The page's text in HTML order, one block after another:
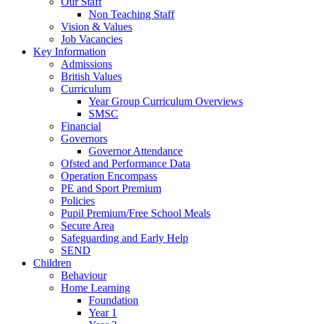
Non Teaching Staff
Vision & Values
Job Vacancies
Key Information
Admissions
British Values
Curriculum
Year Group Curriculum Overviews
SMSC
Financial
Governors
Governor Attendance
Ofsted and Performance Data
Operation Encompass
PE and Sport Premium
Policies
Pupil Premium/Free School Meals
Secure Area
Safeguarding and Early Help
SEND
Children
Behaviour
Home Learning
Foundation
Year 1